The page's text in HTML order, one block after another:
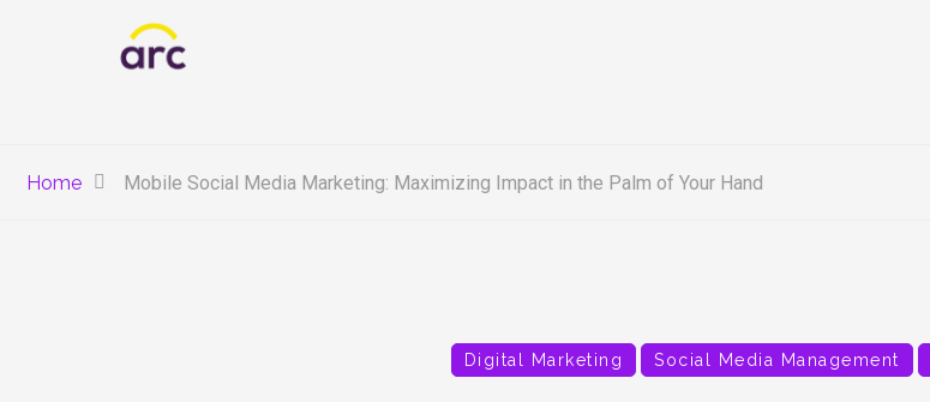
Home Mobile Social Media Marketing: Maximizing Impact in the Palm of Your Hand
Digital Marketing Social Media Management